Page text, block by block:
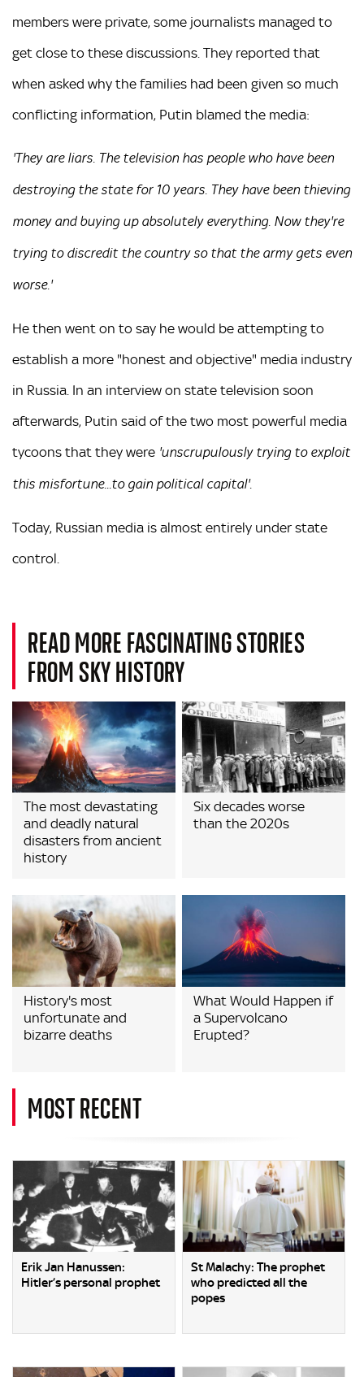
members were private, some journalists managed to
get close to these discussions. They reported that
when asked why the families had been given so much
conflicting information, Putin blamed the media:
'They are liars. The television has people who have been
destroying the state for 10 years. They have been thieving
money and buying up absolutely everything. Now they're
trying to discredit the country so that the army gets even
worse.'
He then went on to say he would be attempting to
establish a more "honest and objective" media industry
in Russia. In an interview on state television soon
afterwards, Putin said of the two most powerful media
tycoons that they were 'unscrupulously trying to exploit
this misfortune...to gain political capital'.
Today, Russian media is almost entirely under state
control.
READ MORE FASCINATING STORIES
FROM SKY HISTORY
The most devastating
and deadly natural
disasters from ancient
history
Six decades worse
than the 2020s
History's most
unfortunate and
bizarre deaths
What Would Happen if
a Supervolcano
Erupted?
MOST RECENT
Erik Jan Hanussen:
Hitler’s personal prophet
St Malachy: The prophet
who predicted all the
popes